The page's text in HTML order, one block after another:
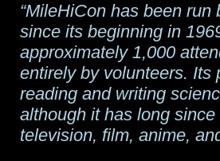
“MileHiCon has been
since its beginning in
approximately 1,000
entirely by volunteers. Its
reading and writing
although it has long
television, film, anime,